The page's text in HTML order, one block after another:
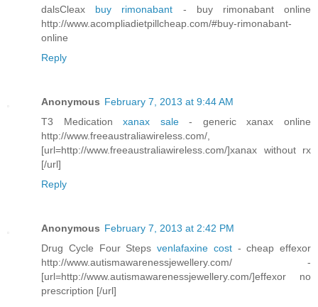
dalsCleax buy rimonabant - buy rimonabant online
http://www.acompliadietpillcheap.com/#buy-rimonabant-
online
Reply
Anonymous February 7, 2013 at 9:44 AM
T3 Medicationxanax sale- generic xanax online
http://www.freeaustraliawireless.com/,
[url=http://www.freeaustraliawireless.com/]xanax without rx
[/url]
Reply
Anonymous February 7, 2013 at 2:42 PM
Drug Cycle Four Steps venlafaxine cost - cheap effexor
http://www.autismawarenessjewellery.com/ -
[url=http://www.autismawarenessjewellery.com/]effexor no
prescription [/url]